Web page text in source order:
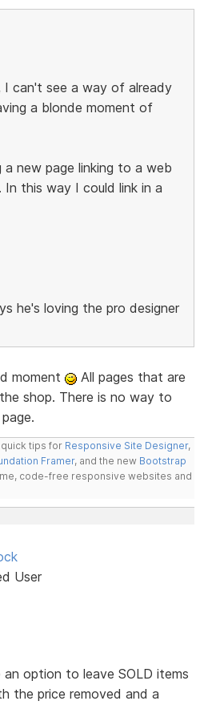
can't see a way of already
a blonde moment of
new page linking to a web
this way I could link in a
he's loving the pro designer
moment
All pages that are
shop. There is no way to
tips for Responsive Site Designer,
Framer, and the new Bootstrap
code-free responsive websites and
User
option to leave SOLD items
the price removed and a